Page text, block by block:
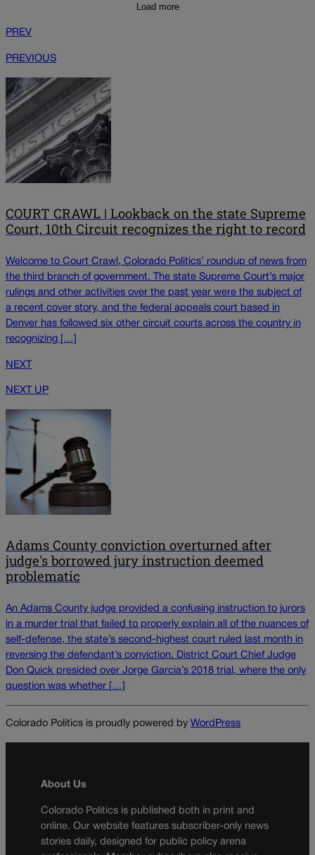
Load more
PREV
PREVIOUS
COURT CRAWL | Lookback on the state Supreme
Court, 10th Circuit recognizes the right to record
Welcome to Court Crawl, Colorado Politics’ roundup of news from
the third branch of government. The state Supreme Court’s major
rulings and other activities over the past year were the subject of
a recent cover story, and the federal appeals court based in
Denver has followed six other circuit courts across the country in
recognizing […]
NEXT
NEXT UP
Adams County conviction overturned after
judge's borrowed jury instruction deemed
problematic
An Adams County judge provided a confusing instruction to jurors
in a murder trial that failed to properly explain all of the nuances of
self-defense, the state’s second-highest court ruled last month in
reversing the defendant’s conviction. District Court Chief Judge
Don Quick presided over Jorge Garcia’s 2018 trial, where the only
question was whether […]
Colorado Politics is proudly powered by WordPress
About Us
Colorado Politics is published both in print and
online. Our website features subscriber-only news
stories daily, designed for public policy arena